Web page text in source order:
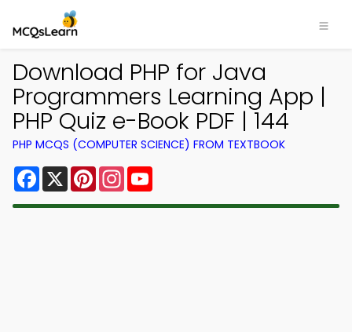
Download PHP for Java
Programmers Learning App |
PHP Quiz e-Book PDF | 144
PHP MCQS (COMPUTER SCIENCE) FROM TEXTBOOK
Facebook
X PinterestInstagram